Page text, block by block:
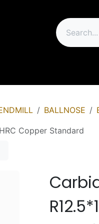
BALLNOSE
Copper Standard